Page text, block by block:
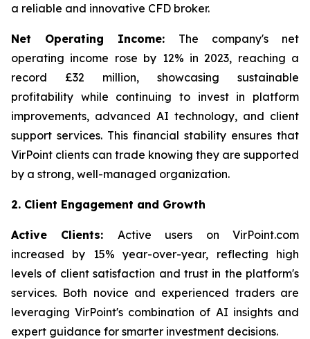
a reliable and innovative CFD broker.
Net Operating Income: The company's net
operating income rose by 12% in 2023, reaching a
record £32 million, showcasing sustainable
profitability while continuing to invest in platform
improvements, advanced AI technology, and client
support services. This financial stability ensures that
VirPoint clients can trade knowing they are supported
by a strong, well-managed organization.
2. Client Engagement and Growth
Active Clients: Active users on VirPoint.com
increased by 15% year-over-year, reflecting high
levels of client satisfaction and trust in the platform's
services. Both novice and experienced traders are
leveraging VirPoint's combination of AI insights and
expert guidance for smarter investment decisions.